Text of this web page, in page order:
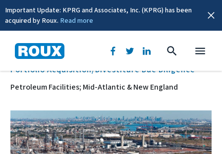
Important Update: KPRG and Associates, Inc. (KPRG) has been
acquired by Roux. Read more
Portfolio Acquisition/Divestiture Due Diligence
Petroleum Facilities; Mid-Atlantic & New England
BACK